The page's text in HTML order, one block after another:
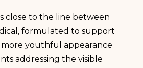
close to the line between
formulated to support
youthful appearance
addressing the visible